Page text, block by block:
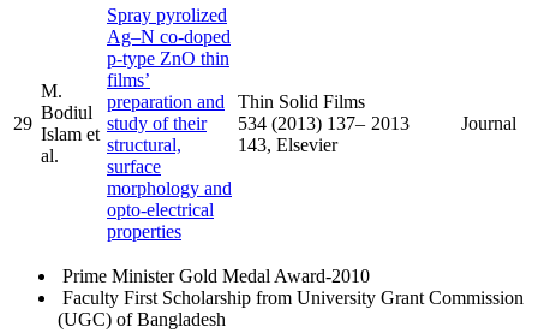
29
M.
Bodiul
Islam et
al.
Spray pyrolized
Ag–N co-doped
p-type ZnO thin
films’
preparation and
study of their
structural,
surface
morphology and
opto-electrical
properties
Thin Solid Films
534 (2013) 137–
143, Elsevier
2013 Journal
Prime Minister Gold Medal Award-2010
Faculty First Scholarship from University Grant Commission
(UGC) of Bangladesh